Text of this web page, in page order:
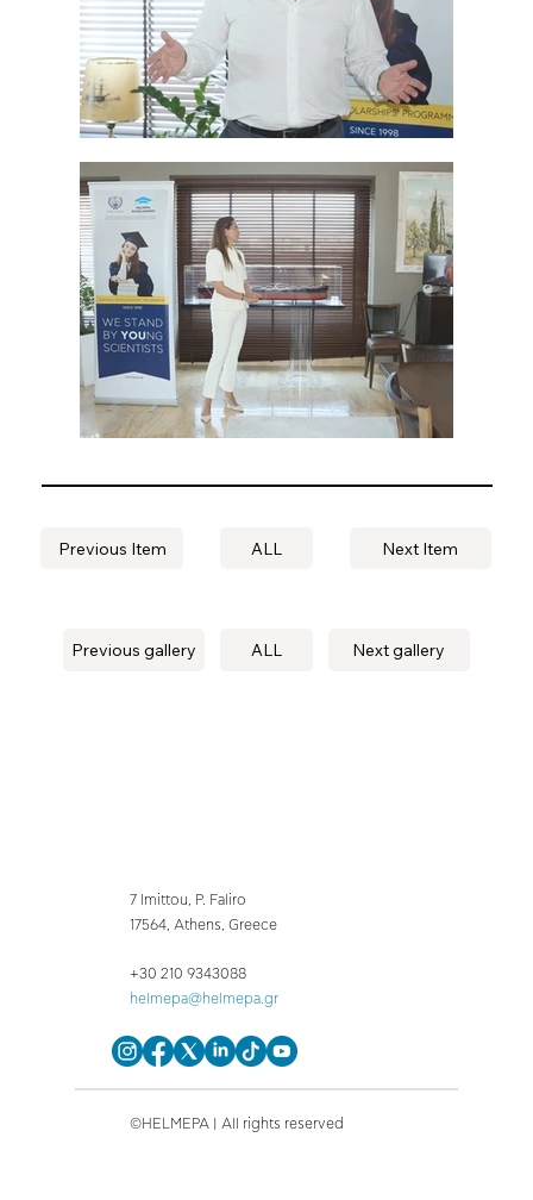
Previous gallery ALL Next gallery
Previous Item ALL Next Item
7 Imittou, P. Faliro
17564, Athens, Greece
+30 210 9343088
helmepa@helmepa.gr
©HELMEPA | All rights reserved